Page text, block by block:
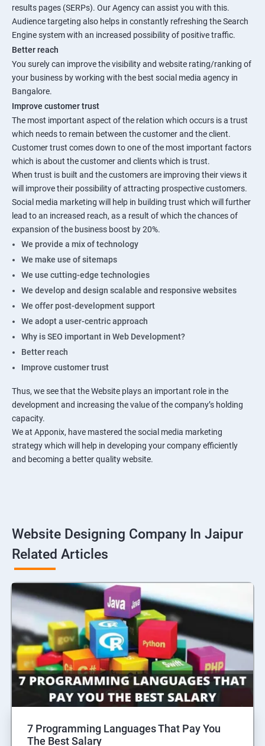
results pages (SERPs). Our Agency can assist you with this.
Audience targeting also helps in constantly refreshing the Search
Engine system with an increased possibility of positive traffic.
Better reach
You surely can improve the visibility and website rating/ranking of
your business by working with the best social media agency in
Bangalore.
Improve customer trust
The most important aspect of the relation which occurs is a trust
which needs to remain between the customer and the client.
Customer trust comes down to one of the most important factors
which is about the customer and clients which is trust.
When trust is built and the customers are improving their views it
will improve their possibility of attracting prospective customers.
Social media marketing will help in building trust which will further
lead to an increased reach, as a result of which the chances of
expansion of the business boost by 20%.
We provide a mix of technology
We make use of sitemaps
We use cutting-edge technologies
We develop and design scalable and responsive websites
We offer post-development support
We adopt a user-centric approach
Why is SEO important in Web Development?
Better reach
Improve customer trust
Thus, we see that the Website plays an important role in the
development and increasing the value of the company’s holding
capacity.
We at Apponix, have mastered the social media marketing
strategy which will help in developing your company efficiently
and becoming a better quality website.
Website Designing Company In Jaipur
Related Articles
7 Programming Languages That Pay You
The Best Salary